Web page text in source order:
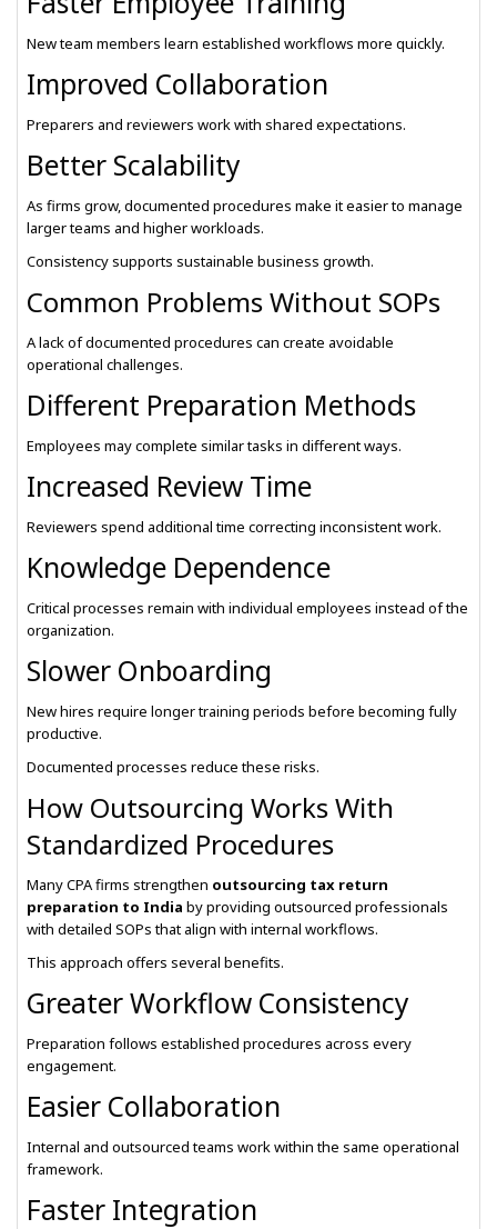
New team members learn established workflows more quickly.
Improved Collaboration
Preparers and reviewers work with shared expectations.
Better Scalability
As firms grow, documented procedures make it easier to manage
larger teams and higher workloads.
Consistency supports sustainable business growth.
Common Problems Without SOPs
A lack of documented procedures can create avoidable
operational challenges.
Different Preparation Methods
Employees may complete similar tasks in different ways.
Increased Review Time
Reviewers spend additional time correcting inconsistent work.
Knowledge Dependence
Critical processes remain with individual employees instead of the
organization.
Slower Onboarding
New hires require longer training periods before becoming fully
productive.
Documented processes reduce these risks.
How Outsourcing Works With
Standardized Procedures
Many CPA firms strengthen outsourcing tax return
preparation to India by providing outsourced professionals
with detailed SOPs that align with internal workflows.
This approach offers several benefits.
Greater Workflow Consistency
Preparation follows established procedures across every
engagement.
Easier Collaboration
Internal and outsourced teams work within the same operational
framework.
Faster Integration